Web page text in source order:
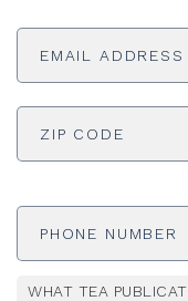
Email
ADDRESS *
Phone
WHAT TEA